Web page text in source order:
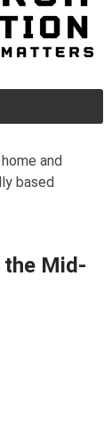
and
based
the Mid-